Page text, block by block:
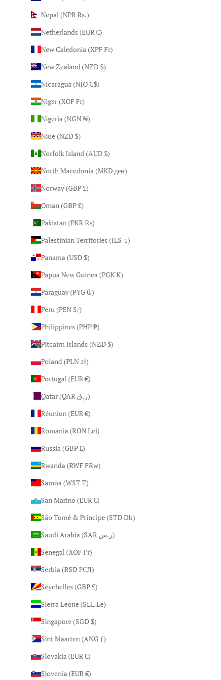
Nepal (NPR Rs.)
Netherlands (EUR €)
New Caledonia (XPF Fr)
New Zealand (NZD $)
Nicaragua (NIO C$)
Niger (XOF Fr)
Nigeria (NGN ₦)
Niue (NZD $)
Norfolk Island (AUD $)
North Macedonia (MKD ден)
Norway (GBP £)
Oman (GBP £)
Pakistan (PKR ₨)
Palestinian Territories (ILS ₪)
Panama (USD $)
Papua New Guinea (PGK K)
Paraguay (PYG ₲)
Peru (PEN S/)
Philippines (PHP ₱)
Pitcairn Islands (NZD $)
Poland (PLN zł)
Portugal (EUR €)
Qatar (QAR ر.ق)
Réunion (EUR €)
Romania (RON Lei)
Russia (GBP £)
Rwanda (RWF FRw)
Samoa (WST T)
San Marino (EUR €)
São Tomé & Príncipe (STD Db)
Saudi Arabia (SAR ر.س)
Senegal (XOF Fr)
Serbia (RSD РСД)
Seychelles (GBP £)
Sierra Leone (SLL Le)
Singapore (SGD $)
Sint Maarten (ANG ƒ)
Slovakia (EUR €)
Slovenia (EUR €)